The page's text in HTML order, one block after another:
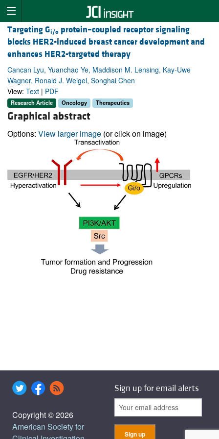
Targeting Gi/o protein–coupled receptor signaling
blocks HER2-induced breast cancer development and
enhances HER2-targeted therapy
Cancan Lyu, Yuanchao Ye, Maddison M. Lensing, Kay-Uwe
Wagner, Ronald J. Weigel, Songhai Chen
View: Text | PDF
Research Article Oncology Therapeutics
Graphical abstract
Options: View larger image (or click on image)
Copyright © 2026
American Society for
Sign up for email alerts